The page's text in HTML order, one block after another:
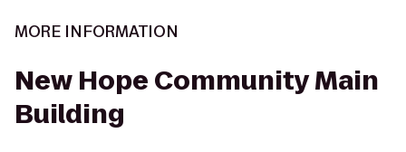
MORE INFORMATION
New Hope Community Main
Building